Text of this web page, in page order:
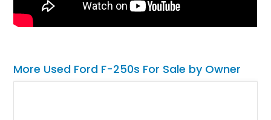
More Used Ford F-250s For Sale by Owner